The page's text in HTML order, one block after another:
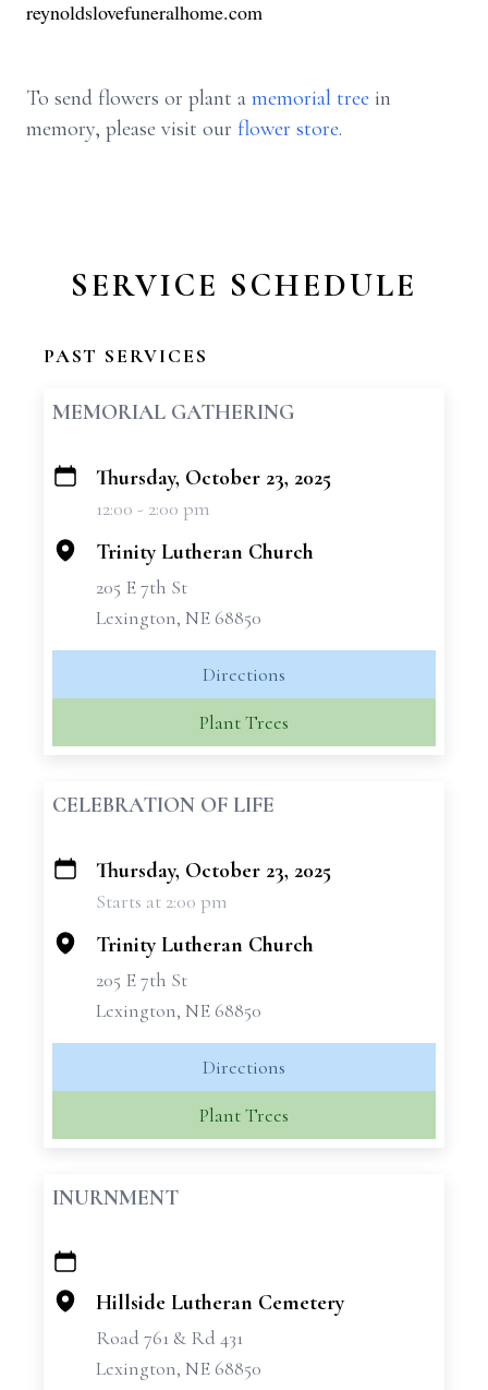
reynoldslovefuneralhome.com
To send flowers or plant a memorial tree in
memory, please visit our flower store.
SERVICE SCHEDULE
PAST SERVICES
MEMORIAL GATHERING
+
Thursday, October 23, 2025
12:00 - 2:00 pm
Trinity Lutheran Church
205 E 7th St
Lexington, NE 68850
Directions
Plant Trees
CELEBRATION OF LIFE
+
Thursday, October 23, 2025
Starts at 2:00 pm
Trinity Lutheran Church
205 E 7th St
Lexington, NE 68850
Directions
Plant Trees
INURNMENT
+
−
Hillside Lutheran Cemetery
Road 761 & Rd 431
Lexington, NE 68850